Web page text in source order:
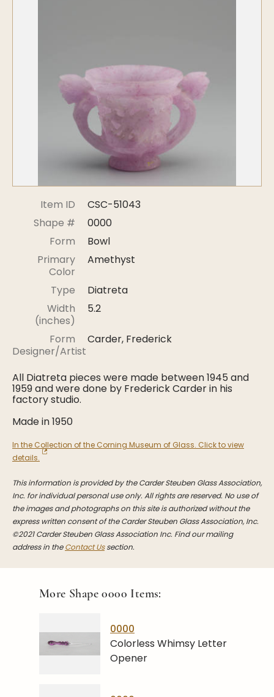
Symposium Archive
Symposium Presentations
Celebrating 100 Years of
Steuben Glass at The
Corning Leader
Videos
Carder Gallery Slideshow
Post Carder Era
Advertisements
Post Carder Steuben
Steuben Catalog Archive
Item ID
CSC-51043
Shape #
0000
Form
Bowl
Primary
Color
Amethyst
Type
Diatreta
Width
(inches)
5.2
Form
Designer/Artist
Carder, Frederick
All Diatreta pieces were made between 1945 and
1959 and were done by Frederick Carder in his
factory studio.
Made in 1950
In the Collection of the Corning Museum of Glass. Click to view
details.
This information is provided by the Carder Steuben Glass Association,
Inc. for individual personal use only. All rights are reserved. No use of
the images and photographs on this site is authorized without the
express written consent of the Carder Steuben Glass Association, Inc.
©2021 Carder Steuben Glass Association Inc. Find our mailing
address in theContact Ussection.
More Shape0000 Items:
0000
Colorless Whimsy Letter
Opener